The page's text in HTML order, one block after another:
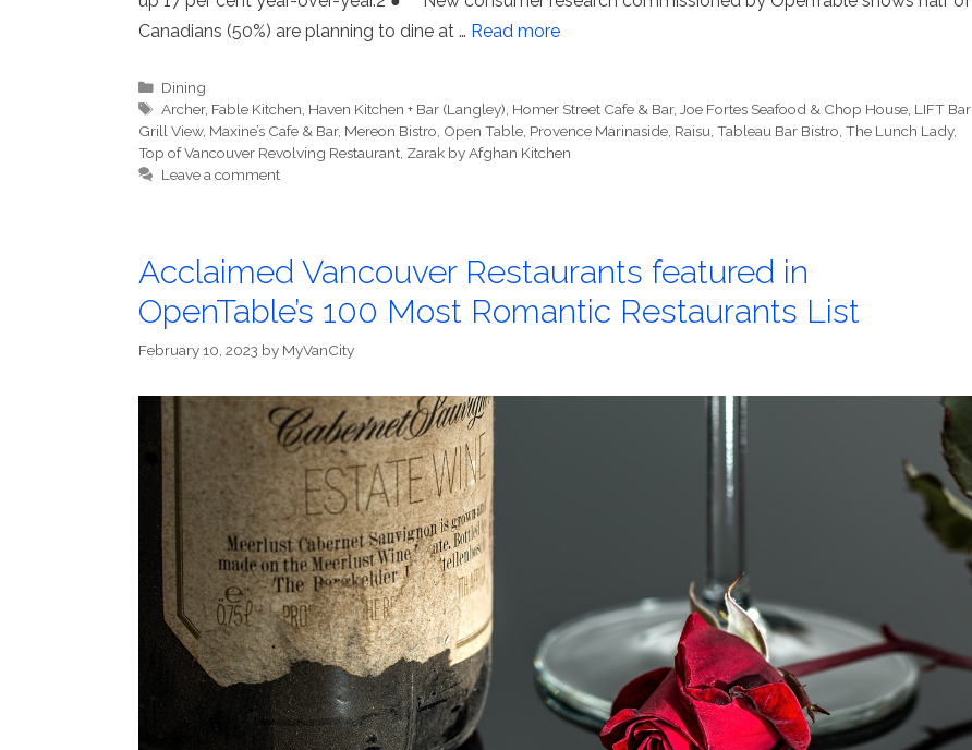
Canadians (50%) are planning to dine at … Read more
Categories
Dining
Tags
Archer, Fable Kitchen Haven Kitchen + Bar (Langley) Homer Street Cafe & Bar, Joe Fortes Seafood & Chop House LIFT Bar
Grill View, Maxine’s Cafe & Bar, Mereon Bistro Open Table Provence Marinaside Raisu Tableau Bar Bistro The Lunch Lady,
Top of Vancouver Revolving Restaurant Zarak by Afghan Kitchen
Leave a comment
Acclaimed Vancouver Restaurants featured in
OpenTable’s 100 Most Romantic Restaurants List
February 10, 2023 by MyVanCity